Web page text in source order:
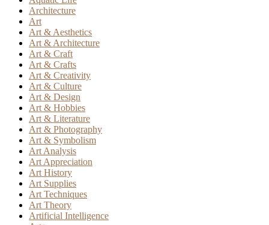
Architecture
Art
Art & Aesthetics
Art & Architecture
Art & Craft
Art & Crafts
Art & Creativity
Art & Culture
Art & Design
Art & Hobbies
Art & Literature
Art & Photography
Art & Symbolism
Art Analysis
Art Appreciation
Art History
Art Supplies
Art Techniques
Art Theory
Artificial Intelligence